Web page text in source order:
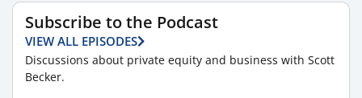
Subscribe to the Podcast
VIEW ALL EPISODES
Discussions about private equity and business with Scott
Becker.